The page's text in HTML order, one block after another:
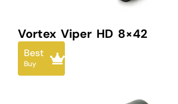
Vortex Viper HD 8×42
Best
Buy